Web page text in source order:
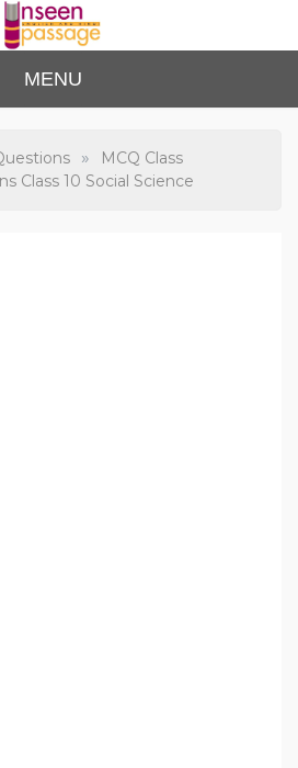
Unse
en
Passa
to Class 12
MENU
»
MCQ Class
Class 10 Social Science